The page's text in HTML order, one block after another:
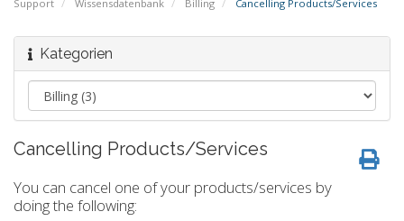
Support Wissensdatenbank Billing Cancelling Products/Services
Kategorien
Cancelling Products/Services
You can cancel one of your products/services by
doing the following: